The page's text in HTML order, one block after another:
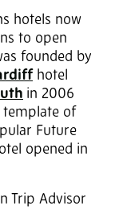
hotels now
to open
founded by
hotel
in 2006
template of
Future
opened in
Trip Advisor